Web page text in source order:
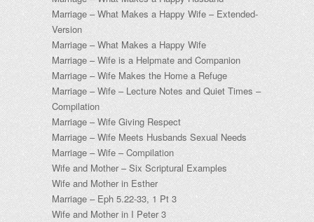
Marriage – What Makes a Happy Wife – Extended-
Version
Marriage – What Makes a Happy Wife
Marriage – Wife is a Helpmate and Companion
Marriage – Wife Makes the Home a Refuge
Marriage – Wife – Lecture Notes and Quiet Times –
Compilation
Marriage – Wife Giving Respect
Marriage – Wife Meets Husbands Sexual Needs
Marriage – Wife – Compilation
Wife and Mother – Six Scriptural Examples
Wife and Mother in Esther
Marriage – Eph 5.22-33, 1 Pt 3
Wife and Mother in I Peter 3